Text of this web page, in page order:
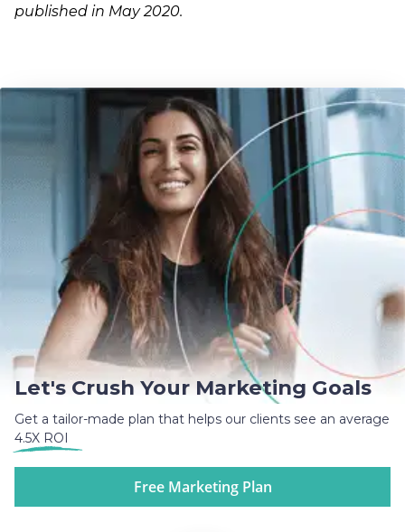
published in May 2020.
Let's Crush Your Marketing Goals
Get a tailor-made plan that helps our clients see an average
4.5X ROI
Free Marketing Plan